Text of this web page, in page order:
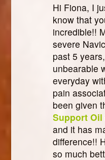
Hi Fiona, I
know that
incredible!!
severe
past 5
unbearable
everyday
pain
been given
Support Oil
and it has
difference!!
so much